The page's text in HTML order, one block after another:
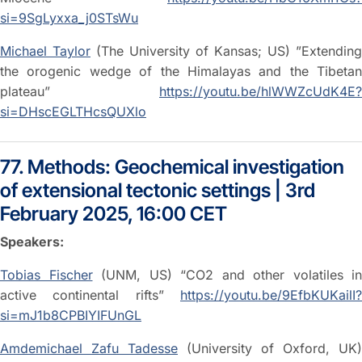
si=9SgLyxxa_j0STsWu
Michael Taylor (The University of Kansas; US) ”Extending
the orogenic wedge of the Himalayas and the Tibetan
plateau” https://youtu.be/hlWWZcUdK4E?
si=DHscEGLTHcsQUXlo
77. Methods: Geochemical investigation
of extensional tectonic settings | 3rd
February 2025, 16:00 CET
Speakers:
Tobias Fischer(UNM, US) “CO2 and other volatiles in
active continental rifts” https://youtu.be/9EfbKUKailI?
si=mJ1b8CPBIYIFUnGL
Amdemichael Zafu Tadesse (University of Oxford, UK)